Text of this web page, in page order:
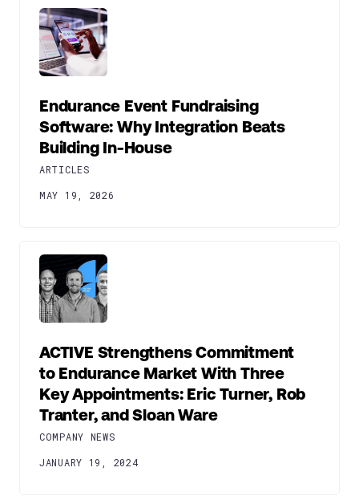
Endurance Event Fundraising
Software: Why Integration Beats
Building In-House
ARTICLES
MAY 19, 2026
ACTIVE Strengthens Commitment
to Endurance Market With Three
Key Appointments: Eric Turner, Rob
Tranter, and Sloan Ware
COMPANY NEWS
JANUARY 19, 2024